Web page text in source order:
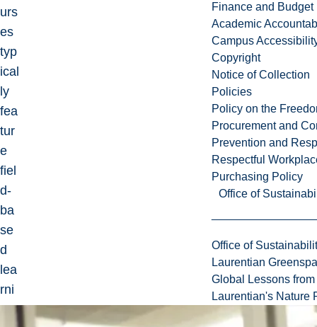
Finance and Budget
Academic
Campus
Copyright
Notice of Collection
Policies
Policy on the
Procurement and
Prevention and
Respectful
Purchasing Policy
Office of
Office of
Laurentian
Global Lessons
Laurentian's Nature
urs
es
typ
ical
ly
fea
tur
e
fiel
d-
ba
se
d
lea
rni
ng